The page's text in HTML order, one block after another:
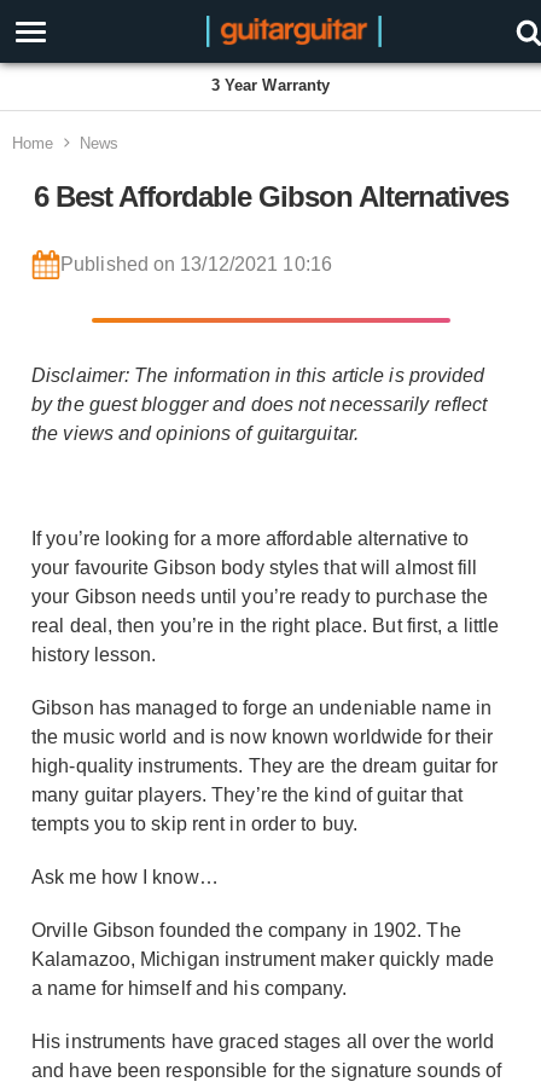
3 Year Warranty
Home News
6 Best Affordable Gibson Alternatives
Published on 13/12/2021 10:16
Disclaimer: The information in this article is provided
by the guest blogger and does not necessarily reflect
the views and opinions of guitarguitar.
If you’re looking for a more affordable alternative to
your favourite Gibson body styles that will almost fill
your Gibson needs until you’re ready to purchase the
real deal, then you’re in the right place. But first, a little
history lesson.
Gibson has managed to forge an undeniable name in
the music world and is now known worldwide for their
high-quality instruments. They are the dream guitar for
many guitar players. They’re the kind of guitar that
tempts you to skip rent in order to buy.
Ask me how I know…
Orville Gibson founded the company in 1902. The
Kalamazoo, Michigan instrument maker quickly made
a name for himself and his company.
His instruments have graced stages all over the world
and have been responsible for the signature sounds of